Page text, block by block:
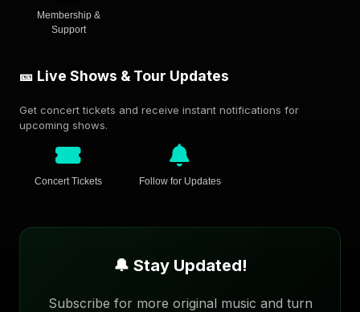
Membership &
Support
🎫 Live Shows & Tour Updates
Get concert tickets and receive instant notifications for
upcoming shows.
Concert Tickets Follow for Updates
🔔 Stay Updated!
Subscribe for more original music and turn